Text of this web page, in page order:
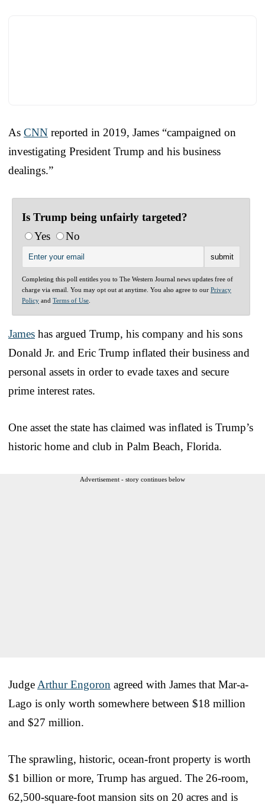
As CNN reported in 2019, James “campaigned on
investigating President Trump and his business
dealings.”
Is Trump being unfairly targeted?
Yes
No
Completing this poll entitles you to The Western Journal news updates free of
charge via email. You may opt out at anytime. You also agree to our Privacy
Policy and Terms of Use
James has argued Trump, his company and his sons
Donald Jr. and Eric Trump inflated their business and
personal assets in order to evade taxes and secure
prime interest rates.
One asset the state has claimed was inflated is Trump’s
historic home and club in Palm Beach, Florida.
Advertisement - story continues below
Judge Arthur Engoron agreed with James that Mar-a-
Lago is only worth somewhere between $18 million
and $27 million.
The sprawling, historic, ocean-front property is worth
$1 billion or more, Trump has argued. The 26-room,
62,500-square-foot mansion sits on 20 acres and is